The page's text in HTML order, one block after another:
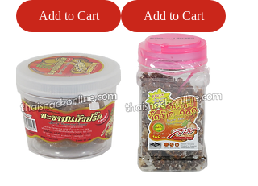
Add to Cart Add to Cart